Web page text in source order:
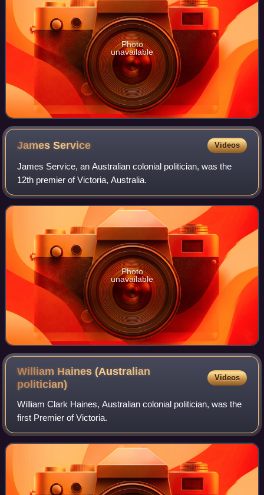
Photo
unavailable
JamesService Videos
James Service, an Australian colonial politician, was the
12th premier of Victoria, Australia.
Photo
unavailable
William Haines (Australian
politician)
Videos
William Clark Haines, Australian colonial politician, was the
first Premier of Victoria.